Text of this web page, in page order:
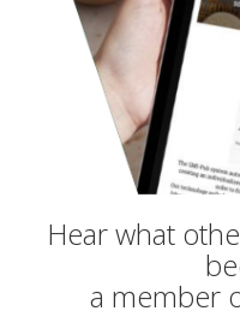
Hear what
a member